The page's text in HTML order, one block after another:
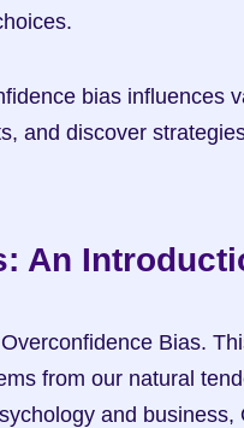
bias influences
and discover
An
Bias.
from our natural
and